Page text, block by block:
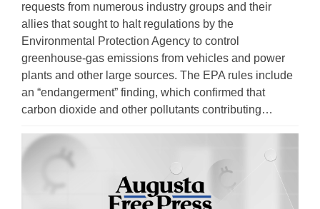
requests from numerous industry groups and their
allies that sought to halt regulations by the
Environmental Protection Agency to control
greenhouse-gas emissions from vehicles and power
plants and other large sources. The EPA rules include
an “endangerment” finding, which confirmed that
carbon dioxide and other pollutants contributing…